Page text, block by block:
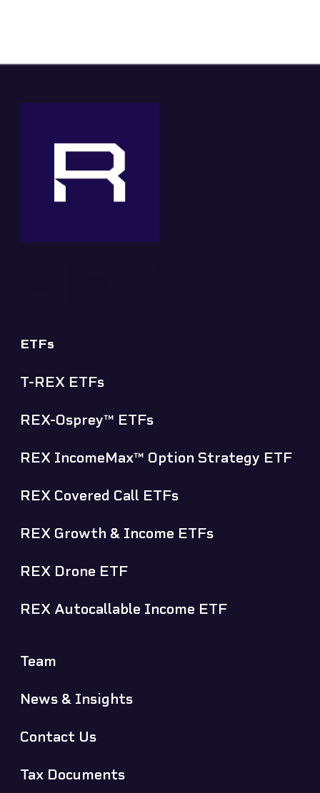
ETFs
T-REX ETFs
REX-Osprey™ ETFs
REX IncomeMax™ Option Strategy ETF
REX Covered Call ETFs
REX Growth & Income ETFs
REX Drone ETF
REX Autocallable Income ETF
Team
News & Insights
Contact Us
Tax Documents